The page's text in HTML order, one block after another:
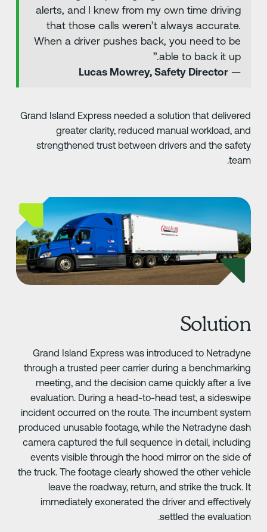
alerts, and I knew from my own time driving
that those calls weren’t always accurate.
When a driver pushes back, you need to be
able to back it up.”
Lucas Mowrey, Safety Director
Grand Island Express needed a solution that
greater clarity, reduced manual workload,
strengthened trust between drivers and the
Grand Island Express was introduced to
through a trusted peer carrier during a
meeting, and the decision came quickly after a
evaluation. During a head-to-head test, a
incident occurred on the route. The incumbent
produced unusable footage, while the Netradyne
camera captured the full sequence in detail,
events visible through the hood mirror on the side
the truck. The footage clearly showed the other
leave the roadway, return, and strike the truck.
immediately exonerated the driver and
settled the